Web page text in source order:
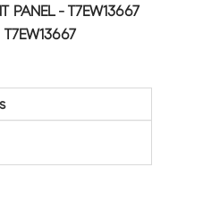
PANEL - T7EW13667
T7EW13667